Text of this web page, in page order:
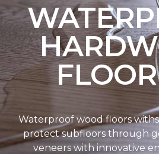
Waterproof wood floors
protect subfloors through
veneers with innovative